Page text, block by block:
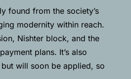
found from the society’s
modernity within reach.
Nishter block, and the
plans. It’s also
will soon be applied, so